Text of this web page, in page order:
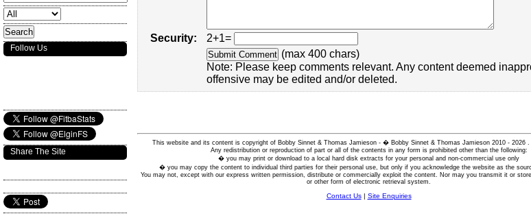
Security:
2+1=
(max 400 chars)
Note: Please keep comments relevant. Any content deemed
offensive may be edited and/or deleted.
This website and its content is copyright of Bobby Sinnet & Thomas Jamieson - � Bobby Sinnet & Thomas Jamieson 2010 - 2026 .
Any redistribution or reproduction of part or all of the contents in any form is prohibited other than the following:
� you may print or download to a local hard disk extracts for your personal and non-commercial use only
� you may copy the content to individual third parties for their personal use, but only if you acknowledge the website as the
You may not, except with our express written permission, distribute or commercially exploit the content. Nor may you transmit it or
or other form of electronic retrieval system.
Contact Us| Site Enquiries
Follow Us
Share The Site